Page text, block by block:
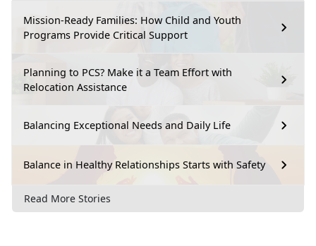
Mission-Ready Families: How Child and Youth
Programs Provide Critical Support
Planning to PCS? Make it a Team Effort with
Relocation Assistance
Balancing Exceptional Needs and Daily Life
Balance in Healthy Relationships Starts with Safety
Read More Stories